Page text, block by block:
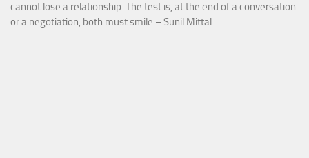
cannot lose a relationship. The test is, at the end of a conversation
or a negotiation, both must smile – Sunil Mittal